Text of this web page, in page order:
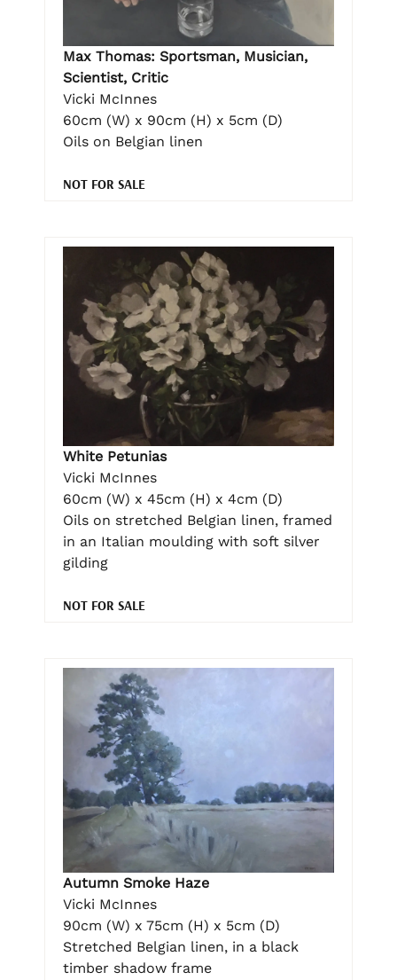
Max Thomas: Sportsman, Musician,
Scientist, Critic
Vicki McInnes
60cm (W) x 90cm (H) x 5cm (D)
Oils on Belgian linen
NOT FOR SALE
White Petunias
Vicki McInnes
60cm (W) x 45cm (H) x 4cm (D)
Oils on stretched Belgian linen, framed
in an Italian moulding with soft silver
gilding
NOT FOR SALE
Autumn Smoke Haze
Vicki McInnes
90cm (W) x 75cm (H) x 5cm (D)
Stretched Belgian linen, in a black
timber shadow frame